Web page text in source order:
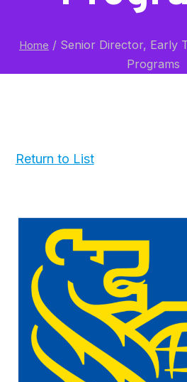
Home / Senior Director, Early
Programs
Return to List